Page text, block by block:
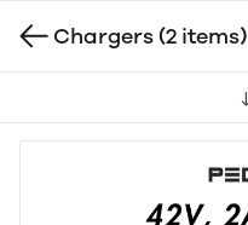
Chargers(2 items)